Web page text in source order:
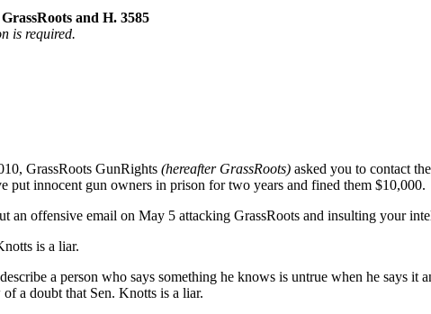
and H. 3585
is required.
GrassRoots GunRights (hereafter GrassRoots) asked you to contact
put innocent gun owners in prison for two years and fined them $10,000.
an offensive email on May 5 attacking GrassRoots and insulting your
is a liar.
a person who says something he knows is untrue when he says
a doubt that Sen. Knotts is a liar.